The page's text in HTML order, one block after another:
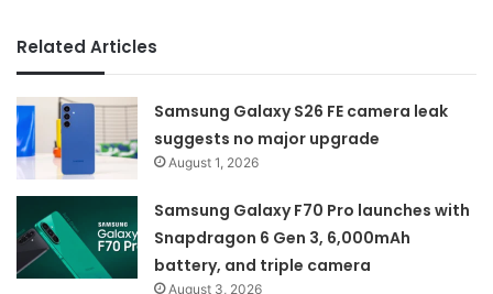
Related Articles
Samsung Galaxy S26 FE camera leak
suggests no major upgrade
August 1, 2026
Samsung Galaxy F70 Pro launches with
Snapdragon 6 Gen 3, 6,000mAh
battery, and triple camera
August 3, 2026